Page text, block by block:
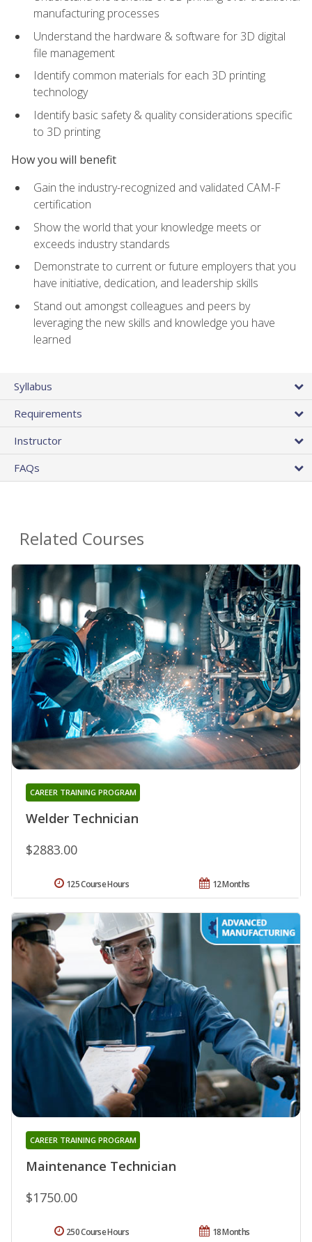
manufacturing processes
Understand the hardware & software for 3D digital
file management
Identify common materials for each 3D printing
technology
Identify basic safety & quality considerations specific
to 3D printing
How you will benefit
Gain the industry-recognized and validated CAM-F
certification
Show the world that your knowledge meets or
exceeds industry standards
Demonstrate to current or future employers that you
have initiative, dedication, and leadership skills
Stand out amongst colleagues and peers by
leveraging the new skills and knowledge you have
learned
Syllabus
Requirements
Instructor
FAQs
Related Courses
Welder Technician
CAREER TRAINING PROGRAM
$2883.00
12 Months
125 Course Hours
Maintenance Technician
CAREER TRAINING PROGRAM
$1750.00
18 Months
250 Course Hours